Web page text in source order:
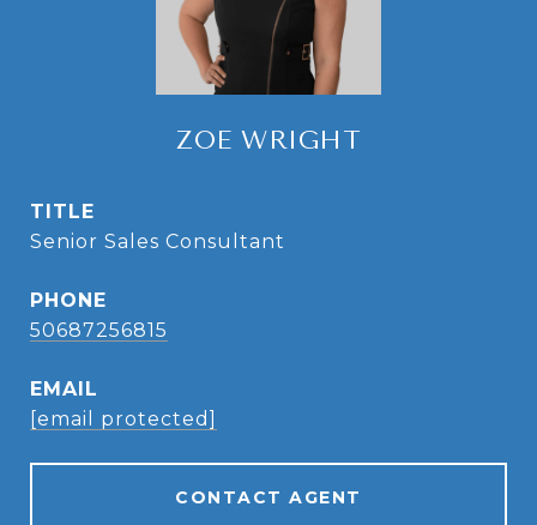
ZOE WRIGHT
TITLE
Senior Sales Consultant
PHONE
50687256815
EMAIL
[email protected]
CONTACT AGENT